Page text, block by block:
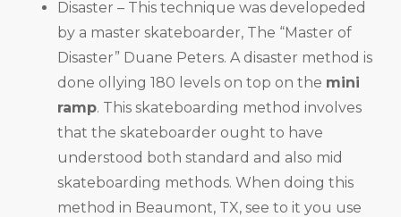
Disaster – This technique was developeded
by a master skateboarder, The “Master of
Disaster” Duane Peters. A disaster method is
done ollying 180 levels on top on the mini
ramp. This skateboarding method involves
that the skateboarder ought to have
understood both standard and also mid
skateboarding methods. When doing this
method in Beaumont, TX, see to it you use